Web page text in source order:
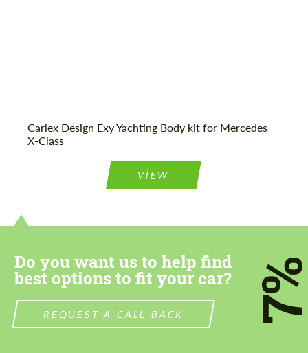
Carlex Design Exy Yachting Body kit for Mercedes
X-Class
VIEW
Do you want us to help find
best options to fit your car?
REQUEST A CALL BACK